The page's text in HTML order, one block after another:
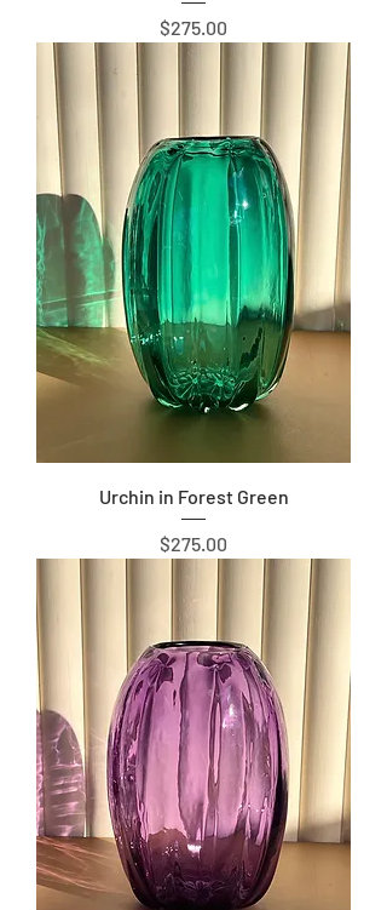
Price
$275.00
Urchin in Forest Green
Price
$275.00